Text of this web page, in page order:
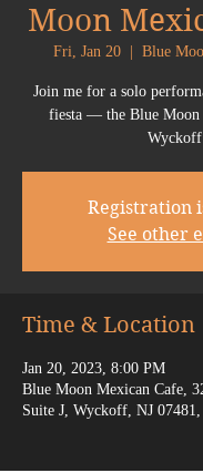
Moon
Fri, Jan 20
  |
Blue
Join me for a solo
fiesta — the Blue Moon
Registration
See other
Time & Location
Jan 20, 2023, 8:00 PM
Blue Moon Mexican Cafe,
Suite J, Wyckoff, NJ